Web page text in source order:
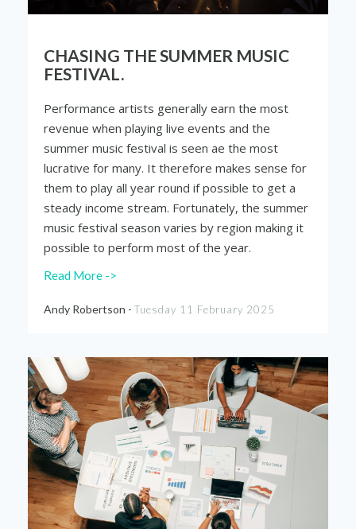
CHASING THE SUMMER MUSIC
FESTIVAL.
Performance artists generally earn the most
revenue when playing live events and the
summer music festival is seen ae the most
lucrative for many. It therefore makes sense for
them to play all year round if possible to get a
steady income stream. Fortunately, the summer
music festival season varies by region making it
possible to perform most of the year.
Read More ->
Andy Robertson - Tuesday 11 February 2025